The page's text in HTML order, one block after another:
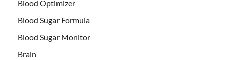
Blood Optimizer
Blood Sugar Formula
Blood Sugar Monitor
Brain